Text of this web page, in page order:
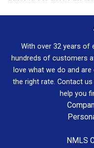
With over 32 years of
hundreds of customers
love what we do and
the right rate. Contact
help you
NMLS